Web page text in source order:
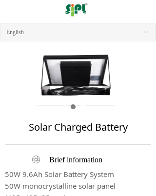
ꀅ
English
Solar Charged Battery
Brief information
50W 9.6Ah Solar Battery System
50W monocrystalline solar panel
ꁵ